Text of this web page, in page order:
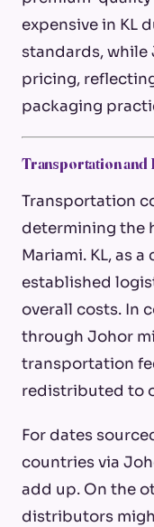
expensive in KL
standards, while
pricing,
packaging
Transportation
Transportation
determining the
Mariami. KL, as
established
overall costs. In
through Johor
transportation
redistributed to
For dates
countries via
add up. On the
distributors